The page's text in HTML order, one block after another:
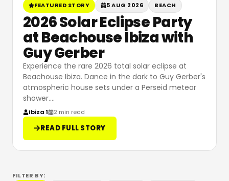
FEATURED STORY 5 AUG 2026 BEACH
2026 Solar Eclipse Party
at Beachouse Ibiza with
Guy Gerber
Experience the rare 2026 total solar eclipse at
Beachouse Ibiza. Dance in the dark to Guy Gerber's
atmospheric house sets under a Perseid meteor
shower.…
Ibiza 1 2 min read
READ FULL STORY
FILTER BY: